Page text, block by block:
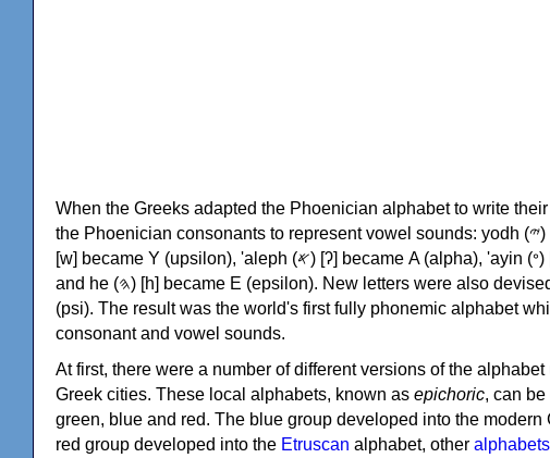
When the Greeks adapted the Phoenician alphabet to write
the Phoenician consonants to represent vowel sounds: yodh (𐤉) [j] became Ι (iota), waw (𐤅)
[w] became Υ (upsilon), 'aleph (𐤀) [ʔ] became Α (alpha), 'ayin (𐤏) [ʕ] became Ο (omicron),
and he (𐤄) [h] became Ε (epsilon). New letters were also devised: Φ (phi), Χ (chi) and Ψ
(psi). The result was the world's first fully phonemic alphabet
consonant and vowel sounds.
At first, there were a number of different versions of the
Greek cities. These local alphabets, known as epichoric, can
green, blue and red. The blue group developed into the
red group developed into the Etruscan alphabet, other